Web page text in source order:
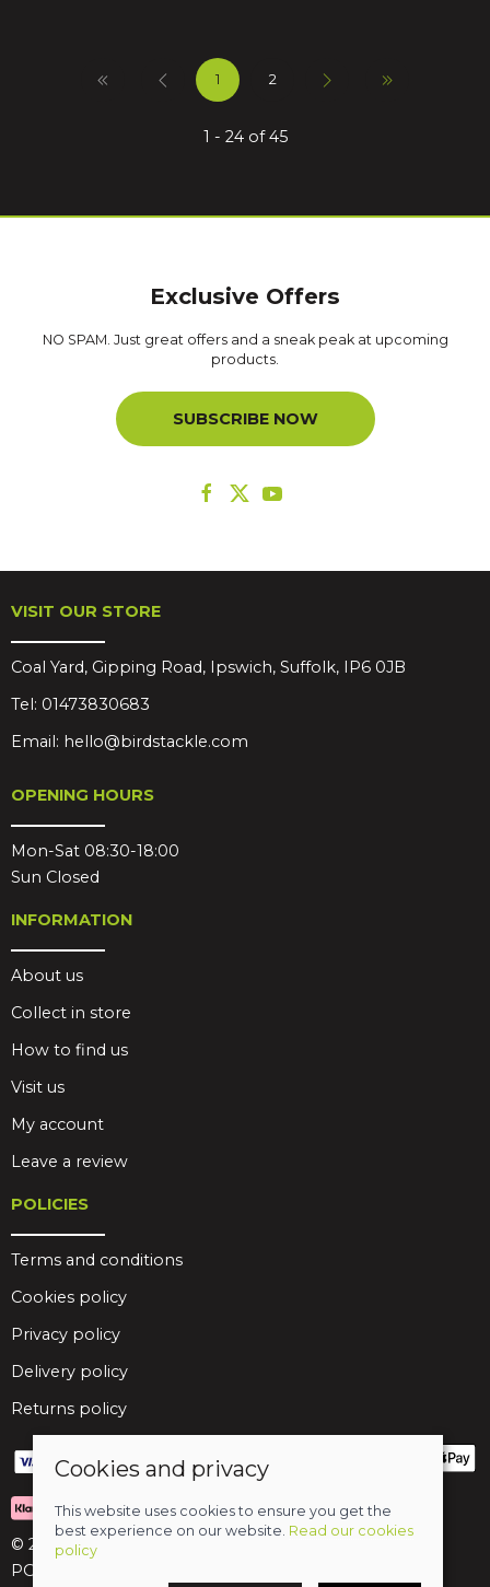
1 2
1 - 24 of 45
Exclusive Offers
NO SPAM. Just great offers and a sneak peak at upcoming
products.
SUBSCRIBE NOW
VISIT OUR STORE
Coal Yard, Gipping Road, Ipswich, Suffolk, IP6 0JB
Tel: 01473830683
Email: hello@birdstackle.com
OPENING HOURS
Mon-Sat 08:30-18:00
Sun Closed
INFORMATION
About us
Collect in store
How to find us
Visit us
My account
Leave a review
POLICIES
Terms and conditions
Cookies policy
Privacy policy
Delivery policy
Returns policy
© 2026 Birds Leisure Limited
POS and eCommerce by
Cookies and privacy
This website uses cookies to ensure you get the
best experience on our website. Read our cookies
policy